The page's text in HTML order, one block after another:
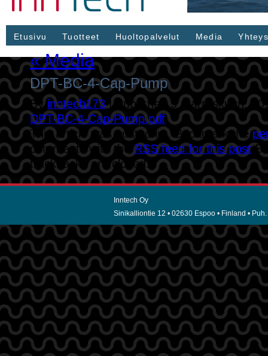
Etusivu Tuotteet Huoltopalvelut Media
«Media
DPT-BC-4-Cap-Pump
Byinntech173 | Published5 marraskuun,
DPT-BC-4-Cap-Pump.pdf
This article was posted in . Bookmark the
comments with theRSS feed for this post
trackbacks are closed.
Inntech Oy
Sinikalliontie 12 • 02630 Espoo • Finland •